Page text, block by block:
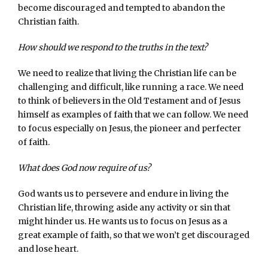
become discouraged and tempted to abandon the
Christian faith.
How should we respond to the truths in the text?
We need to realize that living the Christian life can be
challenging and difficult, like running a race. We need
to think of believers in the Old Testament and of Jesus
himself as examples of faith that we can follow. We need
to focus especially on Jesus, the pioneer and perfecter
of faith.
What does God now require of us?
God wants us to persevere and endure in living the
Christian life, throwing aside any activity or sin that
might hinder us. He wants us to focus on Jesus as a
great example of faith, so that we won’t get discouraged
and lose heart.